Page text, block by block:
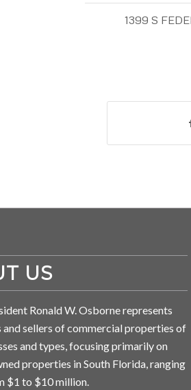
1399 S
US
Ronald W. Osborne represents
and sellers of commercial properties of
and types, focusing primarily on
properties in South Florida, ranging
$1 to $10 million.